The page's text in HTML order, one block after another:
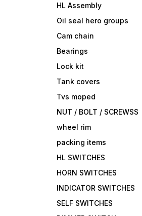
HL Assembly
Oil seal hero groups
Cam chain
Bearings
Lock kit
Tank covers
Tvs moped
NUT / BOLT / SCREWSS
wheel rim
packing items
HL SWITCHES
HORN SWITCHES
INDICATOR SWITCHES
SELF SWITCHES